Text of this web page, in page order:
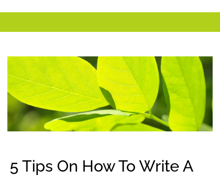
5 Tips On How To Write A